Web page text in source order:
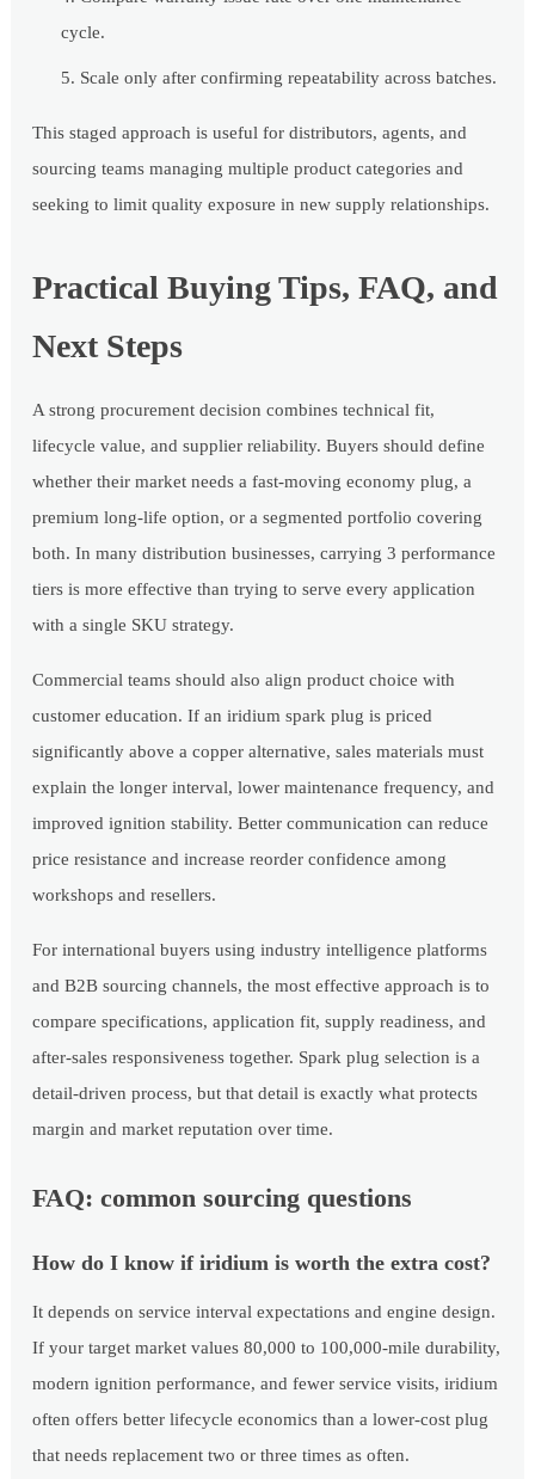
cycle.
Scale only after confirming repeatability across batches.
This staged approach is useful for distributors, agents, and
sourcing teams managing multiple product categories and
seeking to limit quality exposure in new supply relationships.
Practical Buying Tips, FAQ, and
Next Steps
A strong procurement decision combines technical fit,
lifecycle value, and supplier reliability. Buyers should define
whether their market needs a fast-moving economy plug, a
premium long-life option, or a segmented portfolio covering
both. In many distribution businesses, carrying 3 performance
tiers is more effective than trying to serve every application
with a single SKU strategy.
Commercial teams should also align product choice with
customer education. If an iridium spark plug is priced
significantly above a copper alternative, sales materials must
explain the longer interval, lower maintenance frequency, and
improved ignition stability. Better communication can reduce
price resistance and increase reorder confidence among
workshops and resellers.
For international buyers using industry intelligence platforms
and B2B sourcing channels, the most effective approach is to
compare specifications, application fit, supply readiness, and
after-sales responsiveness together. Spark plug selection is a
detail-driven process, but that detail is exactly what protects
margin and market reputation over time.
FAQ: common sourcing questions
How do I know if iridium is worth the extra cost?
It depends on service interval expectations and engine design.
If your target market values 80,000 to 100,000-mile durability,
modern ignition performance, and fewer service visits, iridium
often offers better lifecycle economics than a lower-cost plug
that needs replacement two or three times as often.